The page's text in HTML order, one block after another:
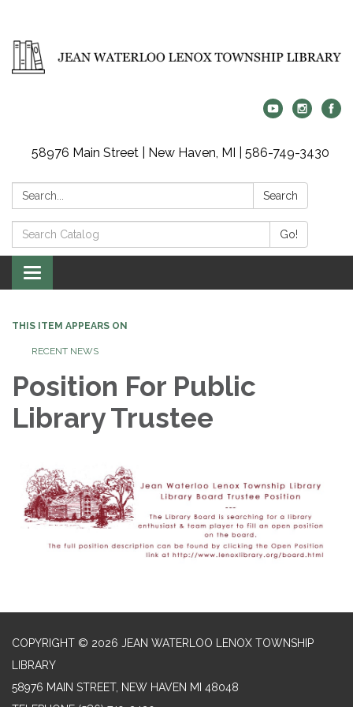
58976 Main Street | New Haven, MI | 586-749-3430
Search: Search
Search
Catalog:
Go!
Toggle
navigation
THIS ITEM APPEARS ON
RECENT NEWS
Position For Public
Library Trustee
COPYRIGHT © 2026 JEAN WATERLOO LENOX TOWNSHIP
LIBRARY
58976 MAIN STREET, NEW HAVEN MI 48048